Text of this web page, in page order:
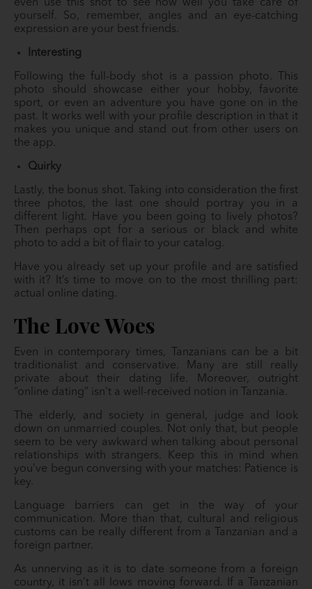
even use this shot to see how well you take care of
yourself. So, remember, angles and an eye-catching
expression are your best friends.
Interesting
Following the full-body shot is a passion photo. This
photo should showcase either your hobby, favorite
sport, or even an adventure you have gone on in the
past. It works well with your profile description in that it
makes you unique and stand out from other users on
the app.
Quirky
Lastly, the bonus shot. Taking into consideration the first
three photos, the last one should portray you in a
different light. Have you been going to lively photos?
Then perhaps opt for a serious or black and white
photo to add a bit of flair to your catalog.
Have you already set up your profile and are satisfied
with it? It’s time to move on to the most thrilling part:
actual online dating.
The Love Woes
Even in contemporary times, Tanzanians can be a bit
traditionalist and conservative. Many are still really
private about their dating life. Moreover, outright
“online dating” isn’t a well-received notion in Tanzania.
The elderly, and society in general, judge and look
down on unmarried couples. Not only that, but people
seem to be very awkward when talking about personal
relationships with strangers. Keep this in mind when
you’ve begun conversing with your matches: Patience is
key.
Language barriers can get in the way of your
communication. More than that, cultural and religious
customs can be really different from a Tanzanian and a
foreign partner.
As unnerving as it is to date someone from a foreign
country, it isn’t all lows moving forward. If a Tanzanian